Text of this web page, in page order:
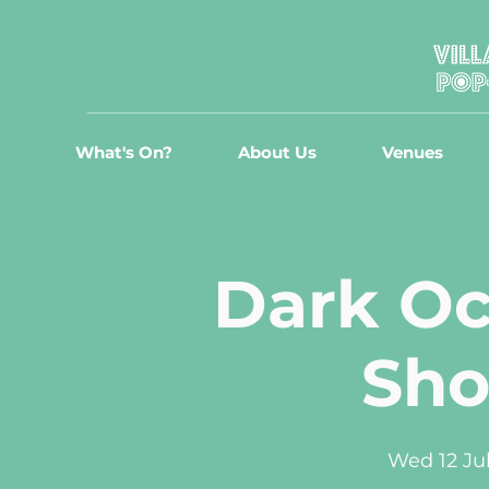
What's On? About Us Venues
Dark
Wed 12